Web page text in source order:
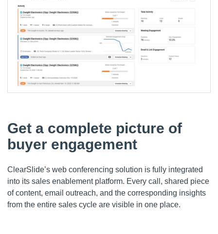
Get a complete picture of
buyer engagement
ClearSlide’s web conferencing solution is fully integrated
into its sales enablement platform. Every call, shared piece
of content, email outreach, and the corresponding insights
from the entire sales cycle are visible in one place.